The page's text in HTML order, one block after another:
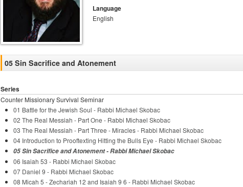
Language
English
05 Sin Sacrifice and Atonement
Series
Counter Missionary Survival Seminar
01 Battle for the Jewish Soul - Rabbi Michael Skobac
02 The Real Messiah - Part One - Rabbi Michael Skobac
03 The Real Messiah - Part Three - Miracles - Rabbi Michael Skobac
04 Introduction to Prooftexting Hitting the Bulls Eye - Rabbi Michael Skobac
05 Sin Sacrifice and Atonement - Rabbi Michael Skobac
06 Isaiah 53 - Rabbi Michael Skobac
07 Daniel 9 - Rabbi Michael Skobac
08 Micah 5 - Zechariah 12 and Isaiah 9 6 - Rabbi Michael Skobac